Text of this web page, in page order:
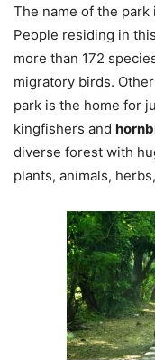
The name of the park
People residing in
more than 172
migratory birds.
park is the home for
kingfishers and
diverse forest with
plants, animals,